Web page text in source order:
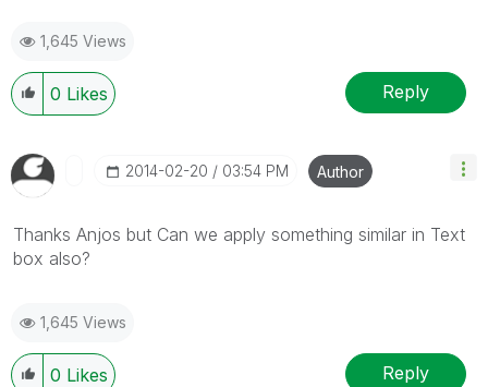
1,645 Views
0 Likes Reply
‎2014-02-20 03:54 PM Author
Thanks Anjos but Can we apply something similar in Text
box also?
1,645 Views
0 Likes Reply